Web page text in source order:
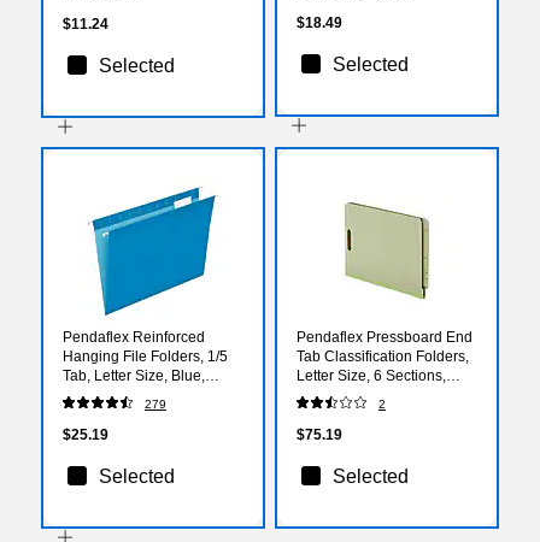
$11.24
Selected
$18.49
Selected
Pendaflex Reinforced
Hanging File Folders, 1/5
Tab, Letter Size, Blue,
25/Box (04152 1/5 BLU)
279
$25.19
Selected
Pendaflex Pressboard End
Tab Classification Folders,
Letter Size, 6 Sections,
Light Green, 10/Box (PFX
23224)
2
$75.19
Selected